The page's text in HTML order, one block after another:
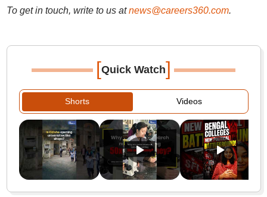
To get in touch, write to us at news@careers360.com.
[Quick Watch]
Shorts Videos